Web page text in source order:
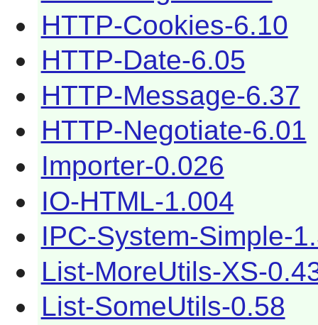
HTTP-Cookies-6.10
HTTP-Date-6.05
HTTP-Message-6.37
HTTP-Negotiate-6.01
Importer-0.026
IO-HTML-1.004
IPC-System-Simple-
List-MoreUtils-XS-
List-SomeUtils-0.58